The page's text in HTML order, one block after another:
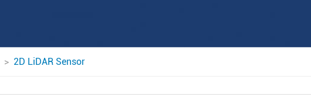
> 2D LiDAR Sensor